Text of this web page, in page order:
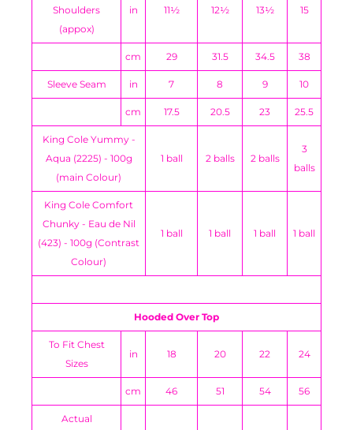
Shoulders
(appox)
in 11½ 12½ 13½ 15
cm 29 31.5 34.5 38
Sleeve Seam in 7 8 9 10
cm 17.5 20.5 23 25.5
King Cole Yummy -
Aqua (2225) - 100g
(main Colour)
1 ball 2 balls 2 balls
3
balls
King Cole Comfort
Chunky - Eau de Nil
(423) - 100g (Contrast
Colour)
1 ball 1 ball 1 ball 1 ball
Hooded Over Top
To Fit Chest
Sizes
in 18 20 22 24
cm 46 51 54 56
Actual